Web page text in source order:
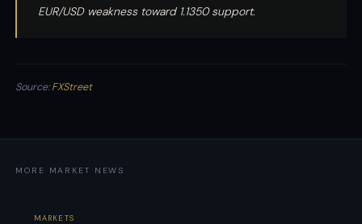
EUR/USD weakness toward 1.1350 support.
Source:FXStreet
MORE MARKET NEWS
MARKETS